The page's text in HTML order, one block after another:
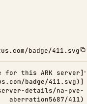
badge/411.svg
for this ARK server]
badge/411.svg)]
details/na-pve-
aberration5687/411)